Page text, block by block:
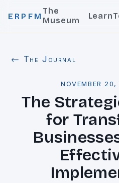
ERPFM
The
Museum
Learn
← The Journal
NOVEMBER
The
for